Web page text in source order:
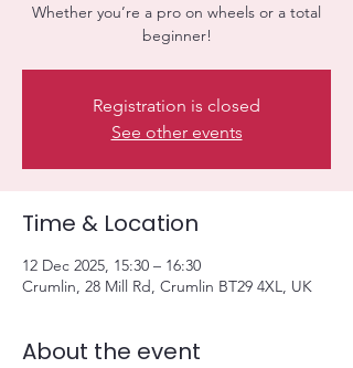
Whether you’re a pro on wheels or a total
beginner!
Registration is closed
See other events
Time & Location
12 Dec 2025, 15:30 – 16:30
Crumlin, 28 Mill Rd, Crumlin BT29 4XL, UK
About the event